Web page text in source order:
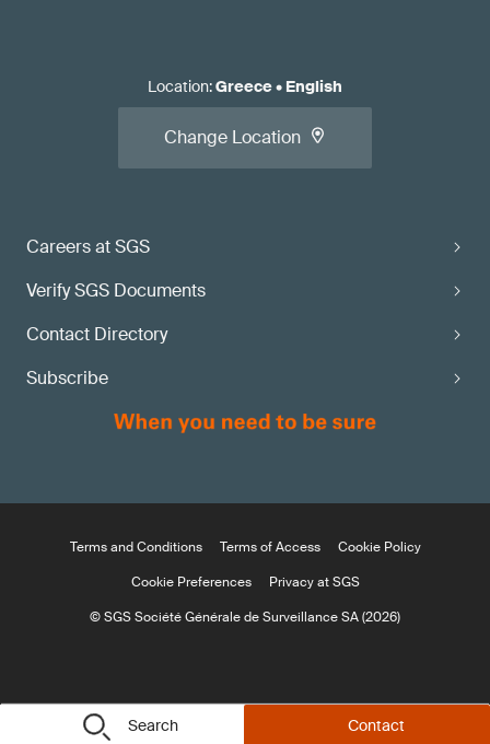
Search Contact
Careers at SGS
Verify SGS Documents
Contact Directory
Subscribe
Location:Greece• English
Change Location
Terms and Conditions Terms of Access
Cookie Policy
Cookie Preferences
Privacy at SGS
© SGS Société Générale de Surveillance SA (2026)